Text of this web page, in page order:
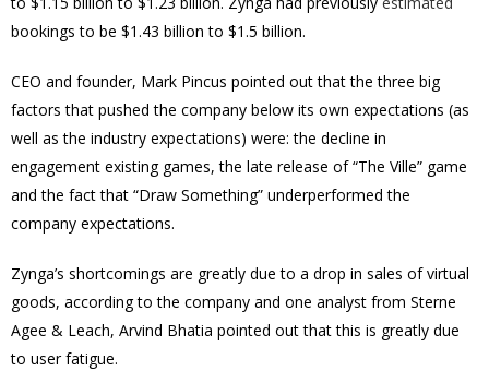
bookings to be $1.43 billion to $1.5 billion.
CEO and founder, Mark Pincus pointed out that the three big
factors that pushed the company below its own expectations (as
well as the industry expectations) were: the decline in
engagement existing games, the late release of “The Ville” game
and the fact that “Draw Something” underperformed the
company expectations.
Zynga’s shortcomings are greatly due to a drop in sales of virtual
goods, according to the company and one analyst from Sterne
Agee & Leach, Arvind Bhatia pointed out that this is greatly due
to user fatigue.